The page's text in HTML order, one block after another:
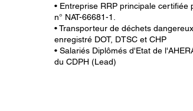
• Entreprise RRP principale certifiée
n° NAT-66681-1.
• Transporteur de déchets dangereux
enregistré DOT, DTSC et CHP
• Salariés Diplômés d'Etat de
du CDPH (Lead)